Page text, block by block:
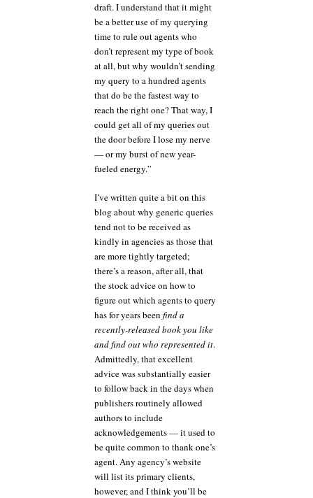
draft. I understand that it might
be a better use of my querying
time to rule out agents who
don’t represent my type of book
at all, but why wouldn’t sending
my query to a hundred agents
that do be the fastest way to
reach the right one? That way, I
could get all of my queries out
the door before I lose my nerve
— or my burst of new year-
fueled energy.”
I’ve written quite a bit on this
blog about why generic queries
tend not to be received as
kindly in agencies as those that
are more tightly targeted;
there’s a reason, after all, that
the stock advice on how to
figure out which agents to query
has for years been find a
recently-released book you like
and find out who represented it.
Admittedly, that excellent
advice was substantially easier
to follow back in the days when
publishers routinely allowed
authors to include
acknowledgements — it used to
be quite common to thank one’s
agent. Any agency’s website
will list its primary clients,
however, and I think you’ll be